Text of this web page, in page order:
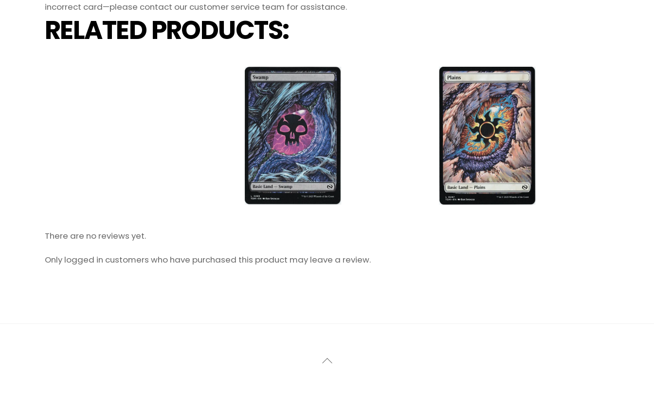
incorrect card—please contact our customer service team for assistance.
RELATED PRODUCTS:
There are no reviews yet.
Only logged in customers who have purchased this product may leave a review.
Back